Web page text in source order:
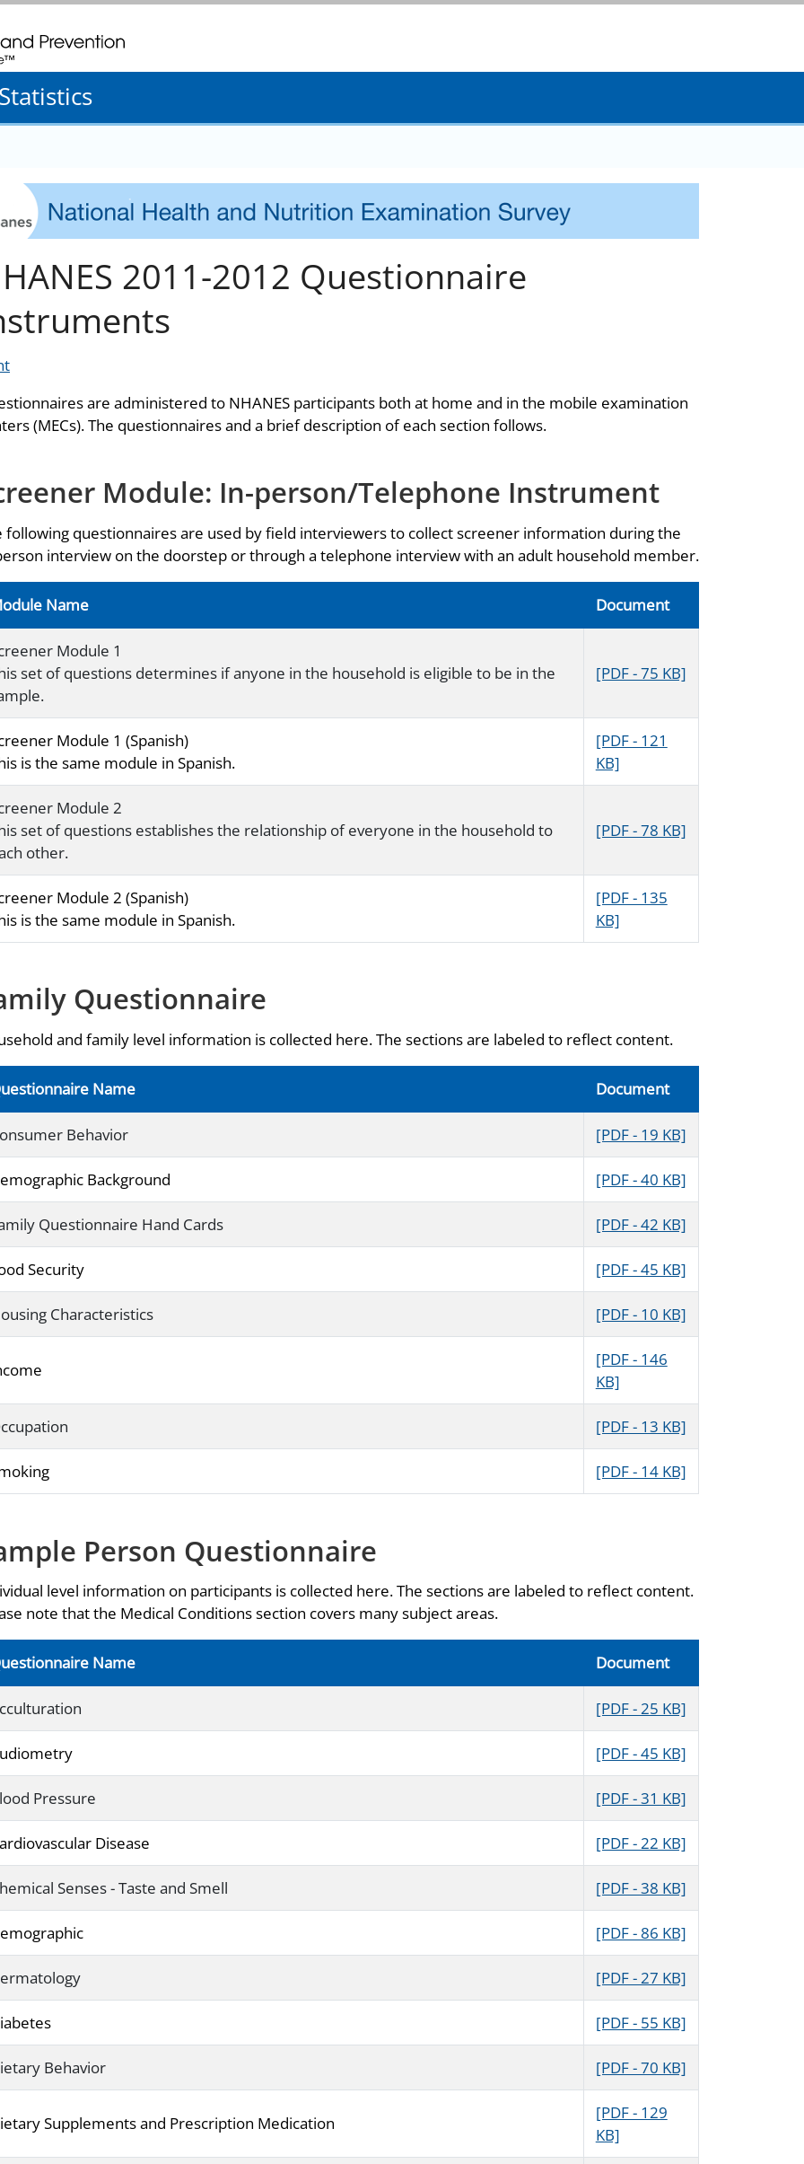
twenty four seven. Saving Lives, Protecting People
2011-2012 Questionnaire
are administered to NHANES participants both at home and in the mobile examination
(MECs). The questionnaires and a brief description of each section follows.
Module: In-person/Telephone Instrument
following questionnaires are used by field interviewers to collect screener information during the
interview on the doorstep or through a telephone interview with an adult household member.
Name Document
Module 1
set of questions determines if anyone in the household is eligible to be in the
[PDF - 75 KB]
Module 1 (Spanish)
is the same module in Spanish.
[PDF - 121
KB]
Module 2
set of questions establishes the relationship of everyone in the household to
other.
[PDF - 78 KB]
Module 2 (Spanish)
is the same module in Spanish.
[PDF - 135
KB]
Questionnaire
and family level information is collected here. The sections are labeled to reflect content.
Name Document
Behavior [PDF - 19 KB]
Background [PDF - 40 KB]
Questionnaire Hand Cards [PDF - 42 KB]
Security [PDF - 45 KB]
Characteristics [PDF - 10 KB]
[PDF - 146
KB]
[PDF - 13 KB]
[PDF - 14 KB]
Person Questionnaire
level information on participants is collected here. The sections are labeled to reflect content.
note that the Medical Conditions section covers many subject areas.
Name Document
[PDF - 25 KB]
[PDF - 45 KB]
Pressure [PDF - 31 KB]
Disease [PDF - 22 KB]
Senses - Taste and Smell [PDF - 38 KB]
[PDF - 86 KB]
[PDF - 27 KB]
[PDF - 55 KB]
Behavior [PDF - 70 KB]
Supplements and Prescription Medication
[PDF - 129
KB]